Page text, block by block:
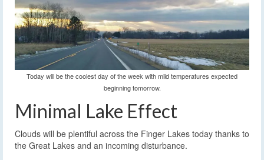
Today will be the coolest day of the week with mild temperatures expected
beginning tomorrow.
Minimal Lake Effect
Clouds will be plentiful across the Finger Lakes today thanks to
the Great Lakes and an incoming disturbance.